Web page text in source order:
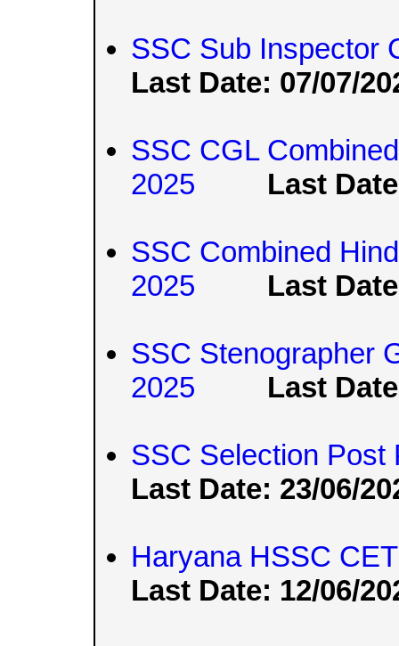
SSC Sub Inspector
Last Date: 07/07/
SSC CGL
2025
Last
SSC Combined
2025
Last
SSC Stenographer
2025
Last
SSC Selection Post
Last Date: 23/06/
Haryana HSSC
Last Date: 12/06/